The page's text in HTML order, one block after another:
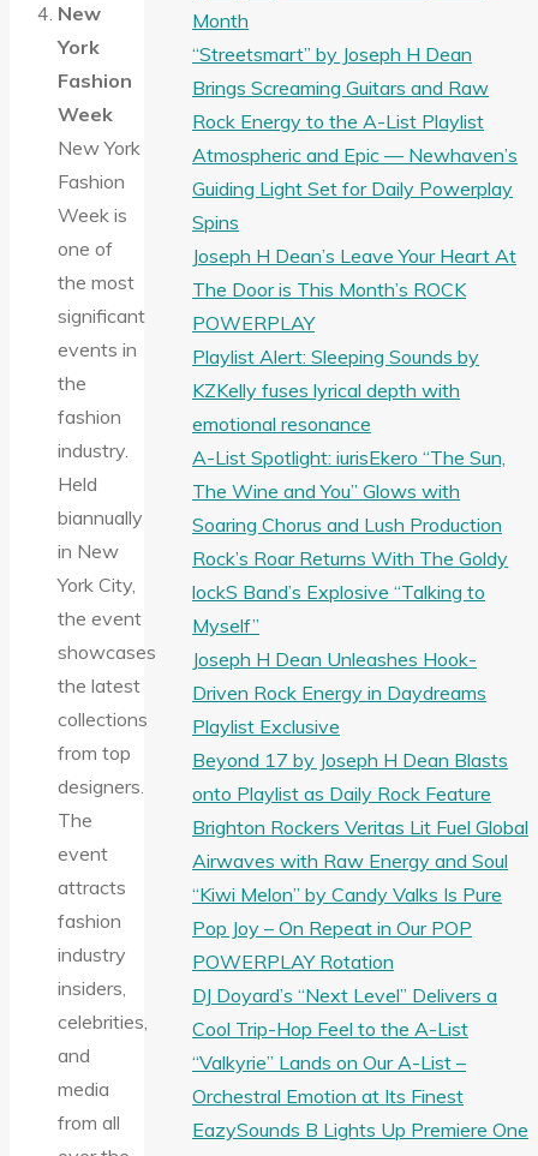
New
York
Fashion
Week
New York
Fashion
Week is
one of
the most
significant
events in
the
fashion
industry.
Held
biannually
in New
York City,
the event
showcases
the latest
collections
from top
designers.
The
event
attracts
fashion
industry
insiders,
celebrities,
and
media
from all
Month
“Streetsmart” by Joseph H Dean
Brings Screaming Guitars and Raw
Rock Energy to the A-List Playlist
Atmospheric and Epic — Newhaven’s
Guiding Light Set for Daily Powerplay
Spins
Joseph H Dean’s Leave Your Heart At
The Door is This Month’s ROCK
POWERPLAY
Playlist Alert: Sleeping Sounds by
KZKelly fuses lyrical depth with
emotional resonance
A-List Spotlight: iurisEkero “The Sun,
The Wine and You” Glows with
Soaring Chorus and Lush Production
Rock’s Roar Returns With The Goldy
lockS Band’s Explosive “Talking to
Myself”
Joseph H Dean Unleashes Hook-
Driven Rock Energy in Daydreams
Playlist Exclusive
Beyond 17 by Joseph H Dean Blasts
onto Playlist as Daily Rock Feature
Brighton Rockers Veritas Lit Fuel Global
Airwaves with Raw Energy and Soul
“Kiwi Melon” by Candy Valks Is Pure
Pop Joy – On Repeat in Our POP
POWERPLAY Rotation
DJ Doyard’s “Next Level” Delivers a
Cool Trip-Hop Feel to the A-List
“Valkyrie” Lands on Our A-List –
Orchestral Emotion at Its Finest
EazySounds B Lights Up Premiere One